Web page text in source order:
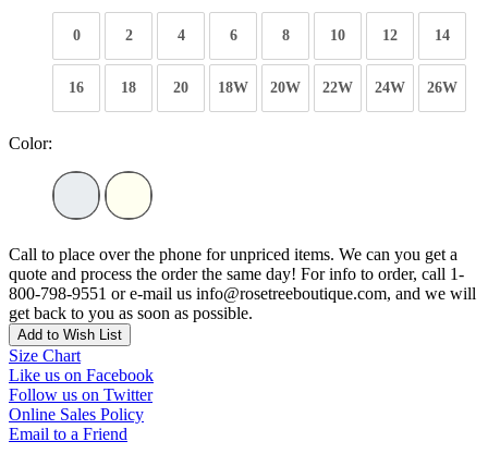
0 2 4 6 8 10 12 14
16 18 20 18W 20W 22W 24W 26W
Color:
Call to place over the phone for unpriced items. We can you get a
quote and process the order the same day! For info to order, call 1-
800-798-9551 or e-mail us info@rosetreeboutique.com, and we will
get back to you as soon as possible.
Add to Wish List
Size Chart
Like us on Facebook
Follow us on Twitter
Online Sales Policy
Email to a Friend